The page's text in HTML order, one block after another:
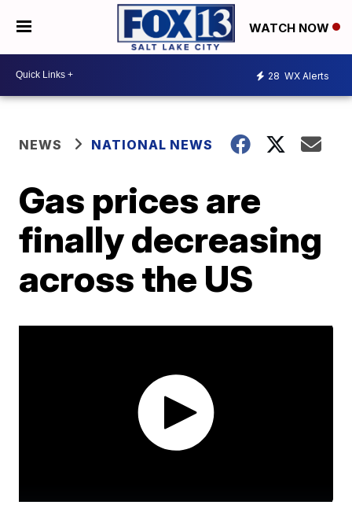
WATCH NOW
28 WX Alerts
NEWS NATIONAL NEWS
Gas prices are
finally decreasing
across the US